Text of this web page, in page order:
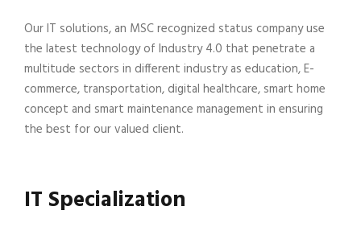
Our IT solutions, an MSC recognized status company use
the latest technology of Industry 4.0 that penetrate a
multitude sectors in different industry as education, E-
commerce, transportation, digital healthcare, smart home
concept and smart maintenance management in ensuring
the best for our valued client.
IT Specialization